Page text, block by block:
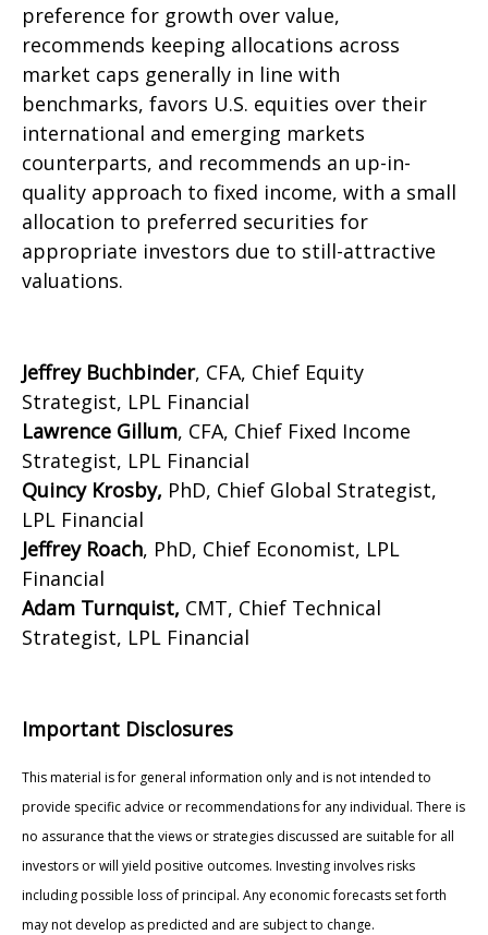
preference for growth over value,
recommends keeping allocations across
market caps generally in line with
benchmarks, favors U.S. equities over their
international and emerging markets
counterparts, and recommends an up-in-
quality approach to fixed income, with a small
allocation to preferred securities for
appropriate investors due to still-attractive
valuations.
Jeffrey Buchbinder, CFA, Chief Equity
Strategist, LPL Financial
Lawrence Gillum, CFA, Chief Fixed Income
Strategist, LPL Financial
Quincy Krosby, PhD, Chief Global Strategist,
LPL Financial
Jeffrey Roach, PhD, Chief Economist, LPL
Financial
Adam Turnquist, CMT, Chief Technical
Strategist, LPL Financial
Important Disclosures
This material is for general information only and is not intended to
provide specific advice or recommendations for any individual. There is
no assurance that the views or strategies discussed are suitable for all
investors or will yield positive outcomes. Investing involves risks
including possible loss of principal. Any economic forecasts set forth
may not develop as predicted and are subject to change.